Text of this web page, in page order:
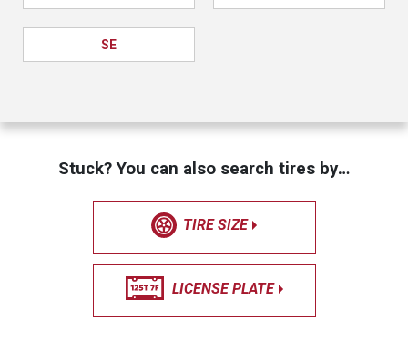
SE
Stuck? You can also search tires by…
TIRE SIZE
LICENSE PLATE